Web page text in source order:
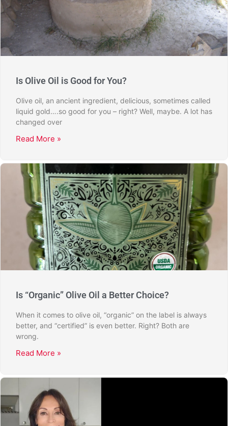
Is Olive Oil is Good for You?
Olive oil, an ancient ingredient, delicious, sometimes called
liquid gold….so good for you – right? Well, maybe. A lot has
changed over
Read More »
Is “Organic” Olive Oil a Better Choice?
When it comes to olive oil, “organic” on the label is always
better, and “certified” is even better. Right? Both are
wrong.
Read More »